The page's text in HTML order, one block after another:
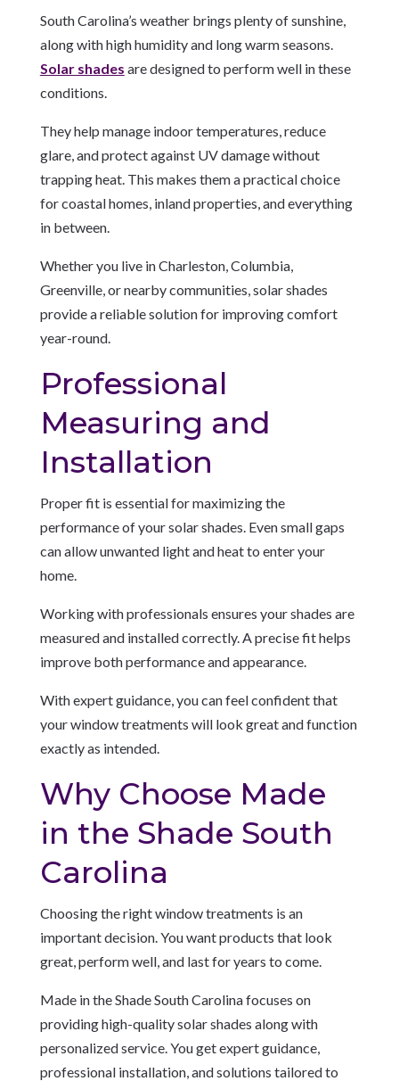
South Carolina’s weather brings plenty of sunshine,
along with high humidity and long warm seasons.
Solar shades are designed to perform well in these
conditions.
They help manage indoor temperatures, reduce
glare, and protect against UV damage without
trapping heat. This makes them a practical choice
for coastal homes, inland properties, and everything
in between.
Whether you live in Charleston, Columbia,
Greenville, or nearby communities, solar shades
provide a reliable solution for improving comfort
year-round.
Professional
Measuring and
Installation
Proper fit is essential for maximizing the
performance of your solar shades. Even small gaps
can allow unwanted light and heat to enter your
home.
Working with professionals ensures your shades are
measured and installed correctly. A precise fit helps
improve both performance and appearance.
With expert guidance, you can feel confident that
your window treatments will look great and function
exactly as intended.
Why Choose Made
in the Shade South
Carolina
Choosing the right window treatments is an
important decision. You want products that look
great, perform well, and last for years to come.
Made in the Shade South Carolina focuses on
providing high-quality solar shades along with
personalized service. You get expert guidance,
professional installation, and solutions tailored to